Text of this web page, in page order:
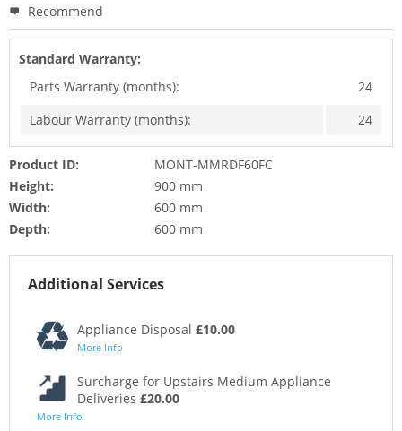
Recommend
Standard Warranty:
Parts Warranty (months):
24
Labour Warranty (months):
24
Product ID:
MONT-MMRDF60FC
Height:
900 mm
Width:
600 mm
Depth:
600 mm
Additional Services
Appliance Disposal £10.00
More Info
Surcharge for Upstairs Medium Appliance
Deliveries £20.00
More Info